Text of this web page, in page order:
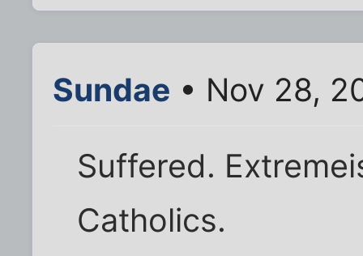
Sundae • Nov 28,
Suffered.
Catholics.